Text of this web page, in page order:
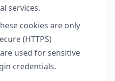
services.
cookies are only
(HTTPS)
used for sensitive
credentials.